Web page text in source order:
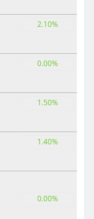
2.10%
0.00%
1.50%
1.40%
0.00%